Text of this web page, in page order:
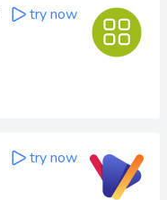
try now
try now